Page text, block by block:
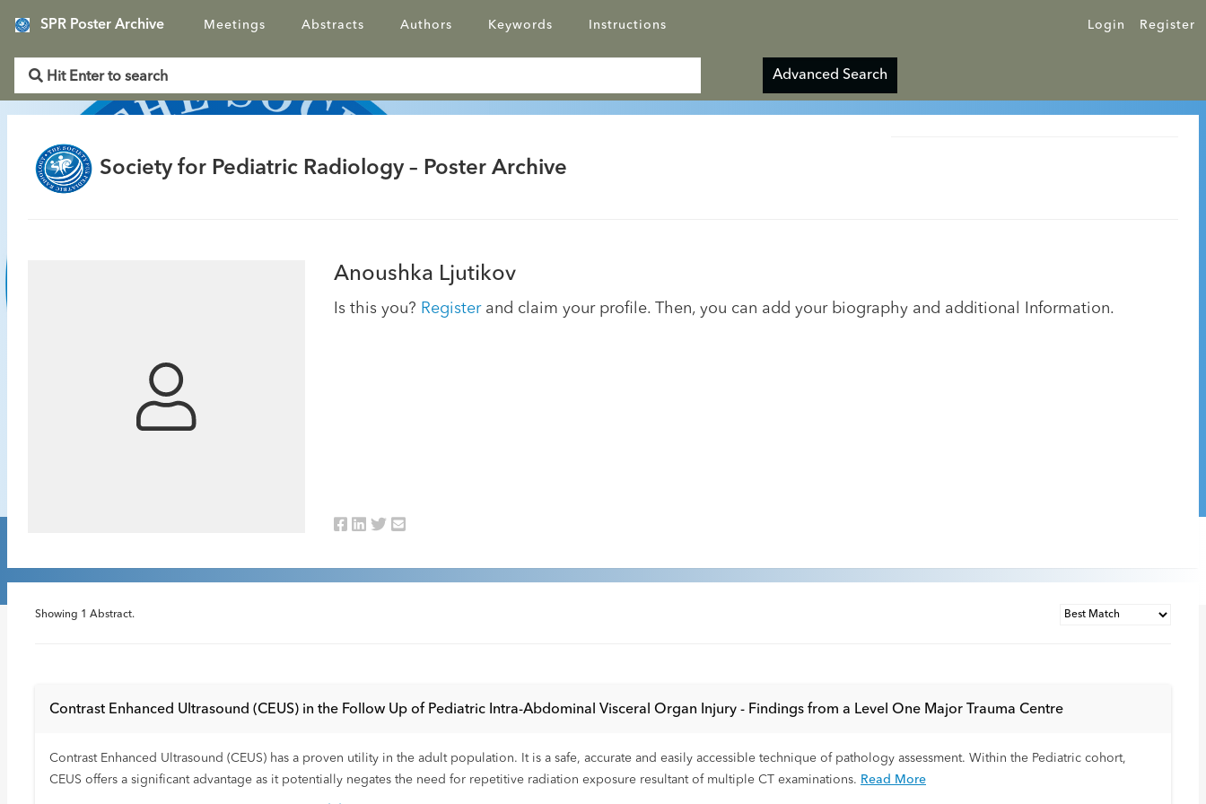
SPR Poster Archive Login Register
Meetings Abstracts Authors Keywords Instructions
Advanced Search
Society for Pediatric Radiology – Poster Archive
Anoushka Ljutikov
Is this you? Registerand claim your profile. Then, you can add your biography and additional Information.
Showing 1 Abstract.
Contrast Enhanced Ultrasound (CEUS) in the Follow Up of Pediatric Intra-Abdominal Visceral Organ Injury - Findings from a Level One Major Trauma Centre
Contrast Enhanced Ultrasound (CEUS) has a proven utility in the adult population. It is a safe, accurate and easily accessible technique of pathology assessment. Within the Pediatric cohort,
CEUS offers a significant advantage as it potentially negates the need for repetitive radiation exposure resultant of multiple CT examinations. Read More